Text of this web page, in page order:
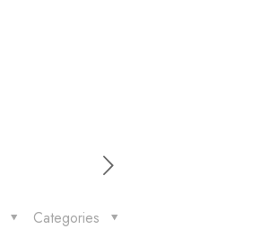
Categories